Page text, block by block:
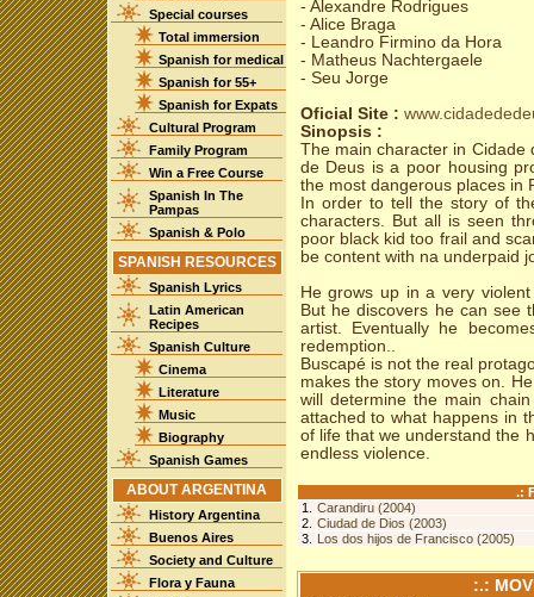
Special courses
Total immersion
Spanish for medical
Spanish for 55+
Spanish for Expats
Cultural Program
Family Program
Win a Free Course
Spanish In The
Pampas
Spanish & Polo
SPANISH RESOURCES
Spanish Lyrics
Latin American
Recipes
Spanish Culture
Cinema
Literature
Music
Biography
Spanish Games
ABOUT ARGENTINA
History Argentina
Buenos Aires
Society and Culture
Flora y Fauna
- Alexandre Rodrigues
- Alice Braga
- Leandro Firmino da Hora
- Matheus Nachtergaele
- Seu Jorge
Oficial Site :
Sinopsis :
The main character in Cidade
de Deus is a poor housing
the most dangerous places in
In order to tell the story of
characters. But all is seen
poor black kid too frail and
be content with na underpaid
He grows up in a very
But he discovers he can see
artist. Eventually he
redemption..
Buscapé is not the real
makes the story moves on.
will determine the main
attached to what happens in
of life that we understand the
endless violence.
.:
1.
Carandiru (2004)
2. Ciudad de Dios (2003)
3.
Los dos hijos de Francisco (2005)
:.: